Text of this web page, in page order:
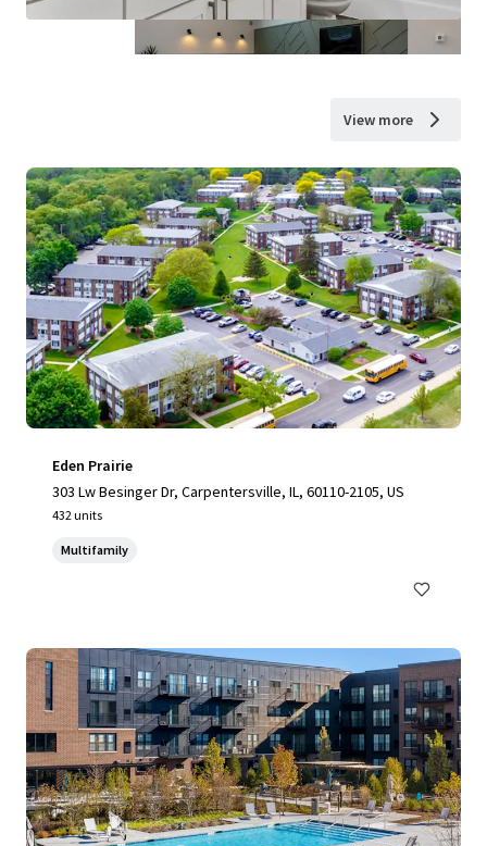
View more
Eden Prairie
303 Lw Besinger Dr, Carpentersville, IL, 60110-2105, US
432 units
Multifamily